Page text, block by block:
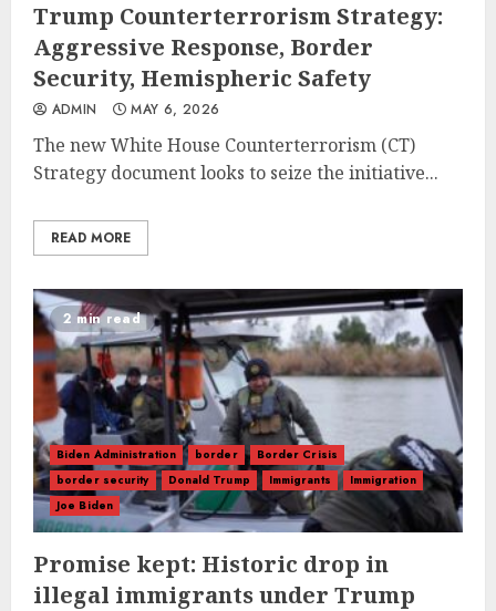
Trump Counterterrorism Strategy:
Aggressive Response, Border
Security, Hemispheric Safety
ADMIN MAY 6, 2026
The new White House Counterterrorism (CT)
Strategy document looks to seize the initiative...
READ MORE
2 min read
Biden Administration border
Border Crisis
border security
Donald Trump Immigrants
Immigration
Joe Biden
Promise kept: Historic drop in
illegal immigrants under Trump